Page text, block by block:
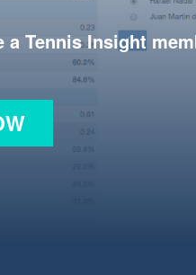
Tennis Insight